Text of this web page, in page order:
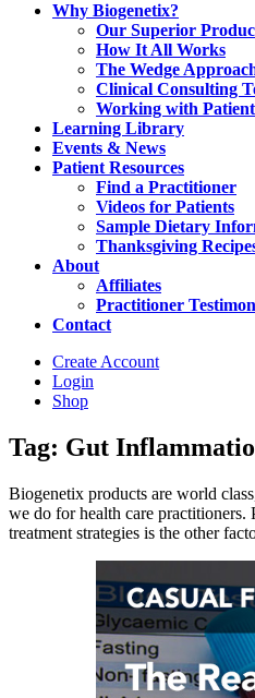
Why Biogenetix?
Our Superior
How It All Works
The Wedge
Clinical Consulting
Working with
Learning Library
Events & News
Patient Resources
Find a Practitioner
Videos for Patients
Sample Dietary
Thanksgiving
About
Affiliates
Practitioner
Contact
Create Account
Login
Shop
Tag: Gut
Biogenetix products are world
we do for health care
treatment strategies is the other